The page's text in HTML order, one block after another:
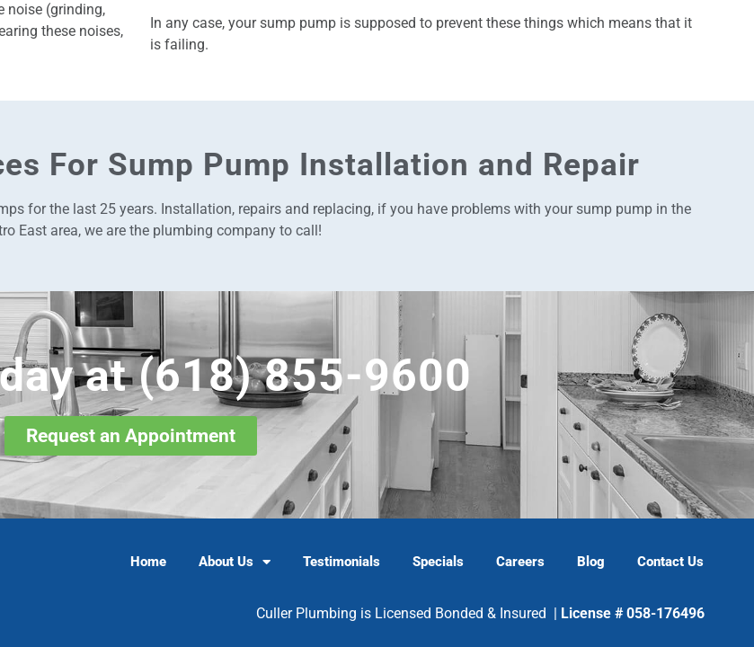
noise (grinding,
these noises,
In any case, your sump pump is supposed to prevent these things which means that it
is failing.
For Sump Pump Installation and Repair
for the last 25 years. Installation, repairs and replacing, if you have problems with your sump pump in the
East area, we are the plumbing company to call!
at(618) 855-9600
Request an Appointment
Home About Us Testimonials Specials Careers Blog Contact Us
Culler Plumbing is Licensed Bonded & Insured | License # 058-176496